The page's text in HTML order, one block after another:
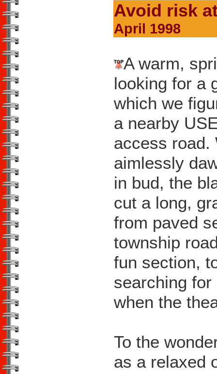
Avoid risk
April 1998
A warm,
looking for a
which we
a nearby
access road.
aimlessly
in bud, the
cut a long,
from paved
township
fun section,
searching
when the
To the
as a relaxed